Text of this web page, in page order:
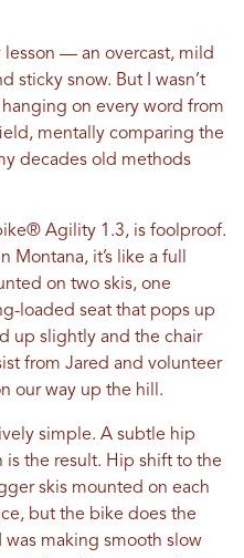
lesson — an overcast, mild
sticky snow. But I wasn’t
on every word from
mentally comparing the
decades old methods
Agility 1.3, is foolproof.
it’s like a full
on two skis, one
loaded seat that pops up
up slightly and the chair
from Jared and volunteer
our way up the hill.
simple. A subtle hip
the result. Hip shift to the
skis mounted on each
but the bike does the
was making smooth slow